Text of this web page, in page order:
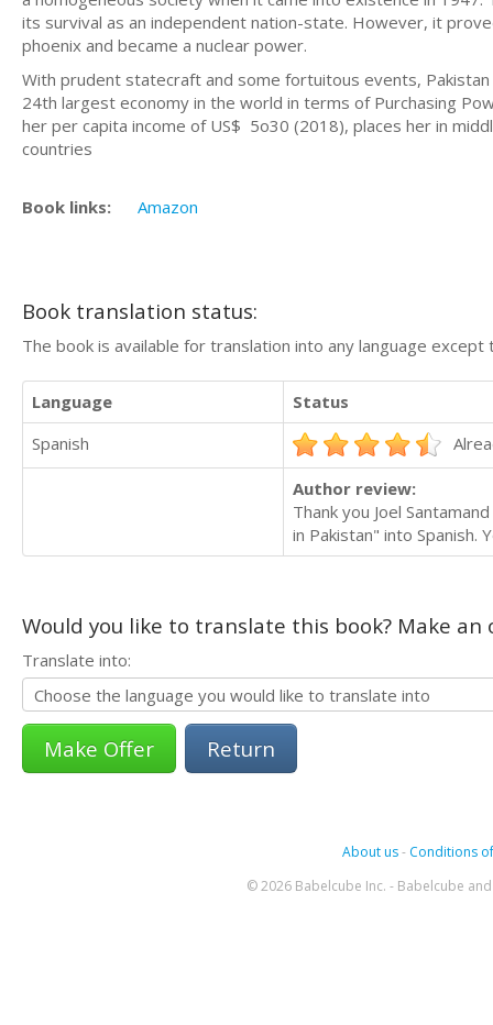
its survival as an independent nation-state. However, it
phoenix and became a nuclear power.
With prudent statecraft and some fortuitous events,
24th largest economy in the world in terms of Purchasing
her per capita income of US$ 5o30 (2018), places her in
countries
Book links: Amazon
Book translation status:
The book is available for translation into any language
Language
Status
Spanish
Author review:
Thank you Joel
in Pakistan" into Spanish.
Would you like to translate this book? Make
Translate into:
Return
About us- Conditions
© 2026 Babelcube Inc. - Babelcube